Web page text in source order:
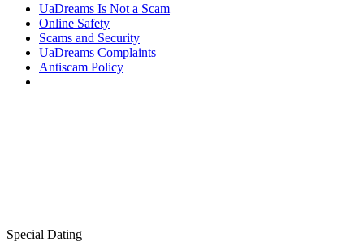
UaDreams Is Not a Scam
Online Safety
Scams and Security
UaDreams Complaints
Antiscam Policy
Special Dating